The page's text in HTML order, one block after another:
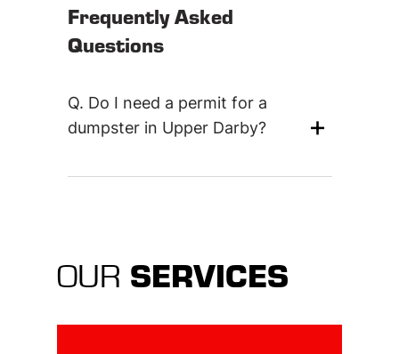
Frequently Asked
Questions
Q. Do I need a permit for a
dumpster in Upper Darby?
+
OUR SERVICES